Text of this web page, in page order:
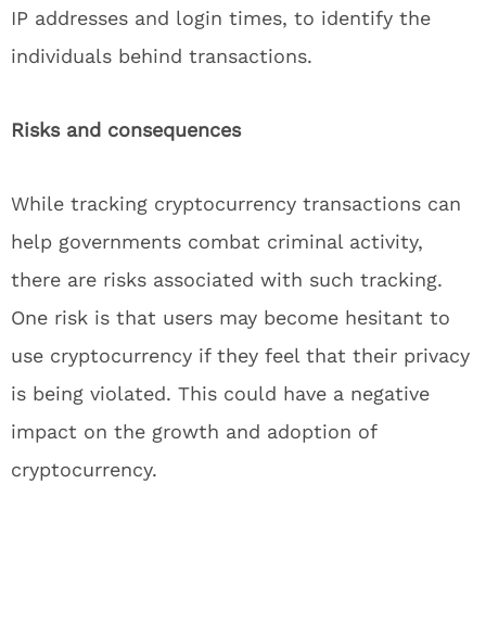
IP addresses and login times, to identify the
individuals behind transactions.
Risks and consequences
While tracking cryptocurrency transactions can
help governments combat criminal activity,
there are risks associated with such tracking.
One risk is that users may become hesitant to
use cryptocurrency if they feel that their privacy
is being violated. This could have a negative
impact on the growth and adoption of
cryptocurrency.